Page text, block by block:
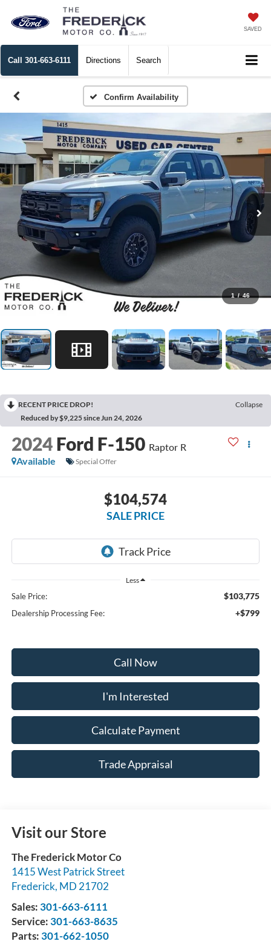
SAVED
Call 301-663-6111 Directions Search
Confirm Availability
1 / 46
RECENT PRICE DROP!
Collapse
Reduced by $9,225 since Jun 24, 2026
2024 Ford F-150 Raptor R
Available
Special Offer
$104,574
SALE PRICE
Less
Sale Price: $103,775
Dealership Processing Fee: +$799
Call Now
I'm Interested
Calculate Payment
Trade Appraisal
Visit our Store
The Frederick Motor Co
1415 West Patrick Street
Frederick, MD 21702
Sales: 301-663-6111
Service: 301-663-8635
Parts: 301-662-1050